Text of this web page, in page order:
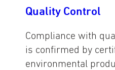
Quality Control
Compliance with
is confirmed by
environmental